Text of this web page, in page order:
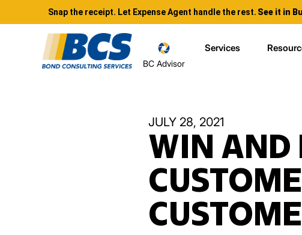
Snap the receipt. Let Expense Agent handle the rest. See it in
BC Advisor
Services
JULY 28, 2021
WIN AND